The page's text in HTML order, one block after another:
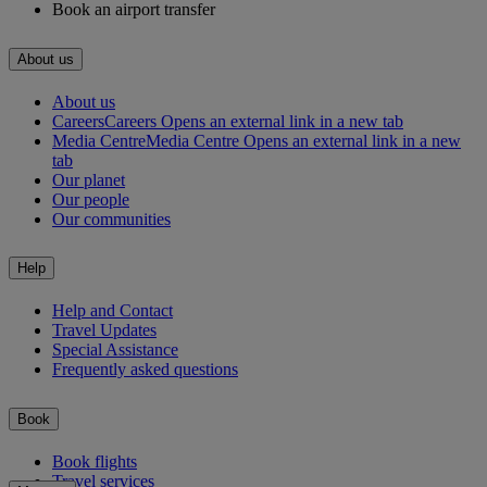
Book an airport transfer
About us
About us
CareersCareers Opens an external link in a new tab
Media CentreMedia Centre Opens an external link in a new
tab
Our planet
Our people
Our communities
Help
Help and Contact
Travel Updates
Special Assistance
Frequently asked questions
Book
Book flights
Travel services